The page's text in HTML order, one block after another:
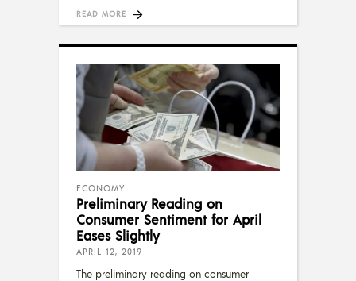
READ MORE
ECONOMY
Preliminary Reading on
Consumer Sentiment for April
Eases Slightly
APRIL 12, 2019
The preliminary reading on consumer